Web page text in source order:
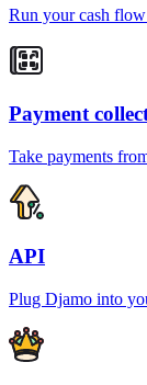
Run your cash
Payment
Take payments
API
Plug Djamo into